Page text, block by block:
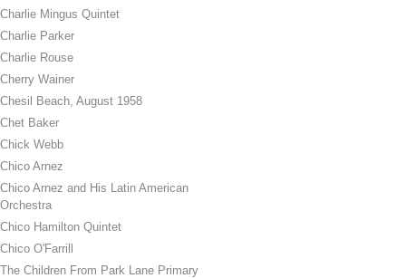
Charlie Mingus Quintet
Charlie Parker
Charlie Rouse
Cherry Wainer
Chesil Beach, August 1958
Chet Baker
Chick Webb
Chico Arnez
Chico Arnez and His Latin American
Orchestra
Chico Hamilton Quintet
Chico O'Farrill
The Children From Park Lane Primary